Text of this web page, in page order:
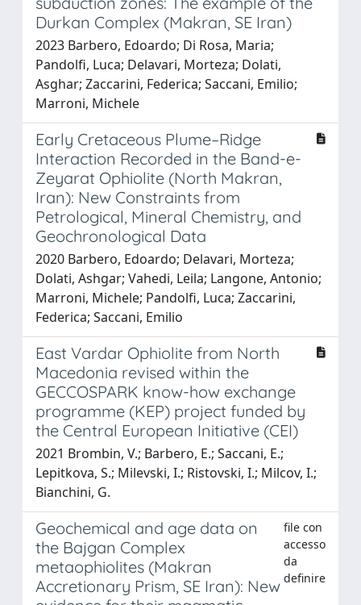
Durkan Complex (Makran, SE Iran)
2023 Barbero, Edoardo; Di Rosa, Maria;
Pandolfi, Luca; Delavari, Morteza; Dolati,
Asghar; Zaccarini, Federica; Saccani, Emilio;
Marroni, Michele
Early Cretaceous Plume–Ridge
Interaction Recorded in the Band-e-
Zeyarat Ophiolite (North Makran,
Iran): New Constraints from
Petrological, Mineral Chemistry, and
Geochronological Data
2020 Barbero, Edoardo; Delavari, Morteza;
Dolati, Ashgar; Vahedi, Leila; Langone, Antonio;
Marroni, Michele; Pandolfi, Luca; Zaccarini,
Federica; Saccani, Emilio
East Vardar Ophiolite from North
Macedonia revised within the
GECCOSPARK know-how exchange
programme (KEP) project funded by
the Central European Initiative (CEI)
2021 Brombin, V.; Barbero, E.; Saccani, E.;
Lepitkova, S.; Milevski, I.; Ristovski, I.; Milcov, I.;
Bianchini, G.
Geochemical and age data on
the Bajgan Complex
metaophiolites (Makran
Accretionary Prism, SE Iran): New
file con
accesso
da
definire